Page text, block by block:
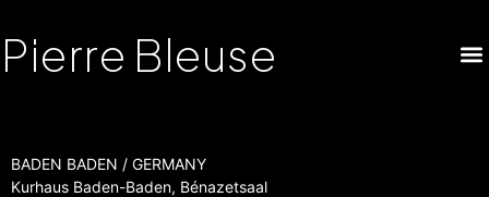
Pierre Bleuse
BADEN BADEN / GERMANY
Kurhaus Baden-Baden, Bénazetsaal